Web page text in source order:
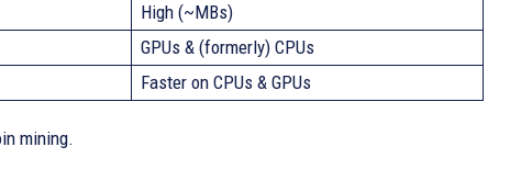
High (~MBs)
GPUs & (formerly) CPUs
Faster on CPUs & GPUs
mining.